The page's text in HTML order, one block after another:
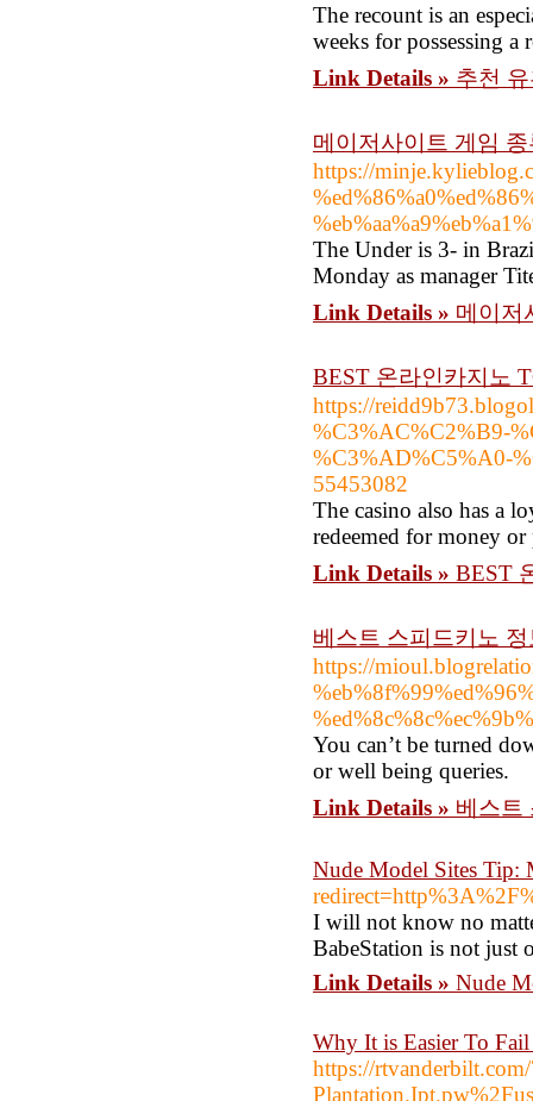
The recount is an
weeks for possessing a
Link Details » 추천
메이저사이트 게임
https://
The Under is 3- in
Monday as manager
Link Details » 메이저
BEST 온라인카지노
https://
%C3%AC%C2%B9-
%C3%AD%C5%A0-
55453082
The casino also has a
redeemed for money or
Link Details » BEST
베스트 스피드키노
https://
You can’t be turned
or well being queries.
Link Details » 베스트
Nude Model Sites Tip:
I will not know no
BabeStation is not just
Link Details » Nude
Why It is Easier To
https://